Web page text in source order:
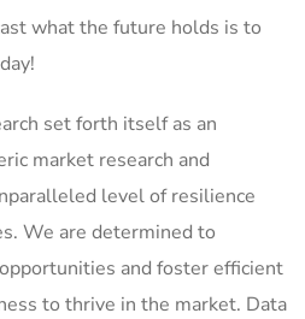
what the future holds is to
set forth itself as an
market research and
level of resilience
We are determined to
and foster efficient
to thrive in the market. Data